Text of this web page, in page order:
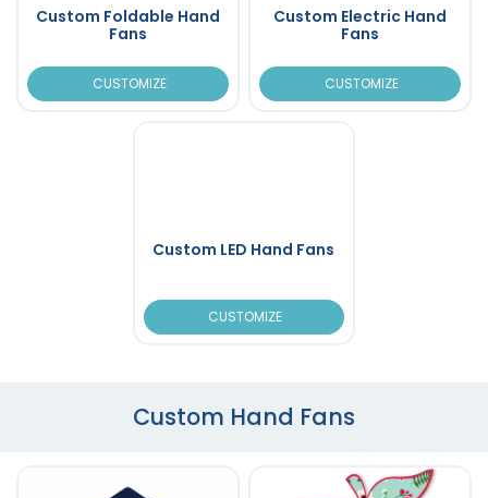
Custom Foldable Hand
Fans
CUSTOMIZE
Custom Electric Hand
Fans
CUSTOMIZE
Custom LED Hand Fans
CUSTOMIZE
Custom Hand Fans